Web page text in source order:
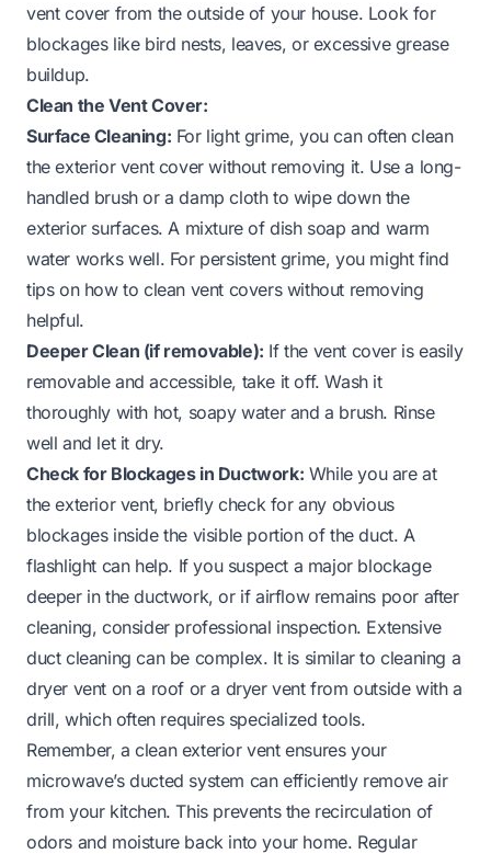
vent cover from the outside of your house. Look for
blockages like bird nests, leaves, or excessive grease
buildup.
Clean the Vent Cover:
Surface Cleaning: For light grime, you can often clean
the exterior vent cover without removing it. Use a long-
handled brush or a damp cloth to wipe down the
exterior surfaces. A mixture of dish soap and warm
water works well. For persistent grime, you might find
tips on how to clean vent covers without removing
helpful.
Deeper Clean (if removable): If the vent cover is easily
removable and accessible, take it off. Wash it
thoroughly with hot, soapy water and a brush. Rinse
well and let it dry.
Check for Blockages in Ductwork: While you are at
the exterior vent, briefly check for any obvious
blockages inside the visible portion of the duct. A
flashlight can help. If you suspect a major blockage
deeper in the ductwork, or if airflow remains poor after
cleaning, consider professional inspection. Extensive
duct cleaning can be complex. It is similar to cleaning a
dryer vent on a roof or a dryer vent from outside with a
drill, which often requires specialized tools.
Remember, a clean exterior vent ensures your
microwave’s ducted system can efficiently remove air
from your kitchen. This prevents the recirculation of
odors and moisture back into your home. Regular